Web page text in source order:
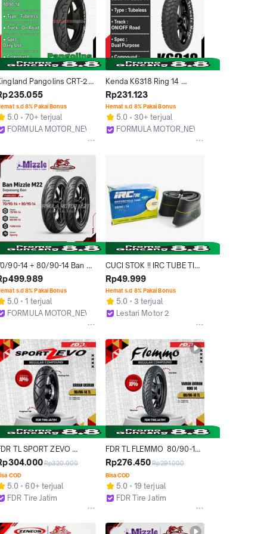
Pangolins CRT-2
14 Tubeless - Ban
Motor Matic Ukuran
90-14, 90/90-14
s.d 8% Pakai Bonus
5.0
70+ terjual
FORMULA MOTOR_NEW
Kenda K6318 Ring 14
Tubeless (Dual Purpose)
Ban Tubles Motor Matic
Ukuran 80/90, 90/90
Rp231.123
Hemat s.d 8% Pakai Bonus
5.0
30+ terjual
FORMULA MOTOR_NEW
90-14 + 80/90-14 Ban
M22 Tubeless Ring
Sepasang Untuk Mio
Sporty Smile Soul
s.d 8% Pakai Bonus
5.0
1 terjual
FORMULA MOTOR_NEW
CUCI STOK !! IRC TUBE TIRE
BAN DALAM UKURAN
80/90-14 70/90-16 100%
ORIGINAL
Rp49.999
Hemat s.d 8% Pakai Bonus
5.0
3 terjual
Lestari Motor 2
TL SPORT ZEVO
80-14 Ban Motor
Rp320.000
COD
5.0
60+ terjual
FDR Tire Jatim
FDR TL FLEMMO  80/90-14
Ban Motor Ring 14 -
Rp276.450Rp291.000
Bisa COD
5.0
19 terjual
FDR Tire Jatim